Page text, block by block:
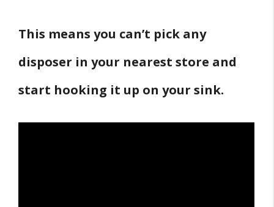
This means you can’t pick any
disposer in your nearest store and
start hooking it up on your sink.